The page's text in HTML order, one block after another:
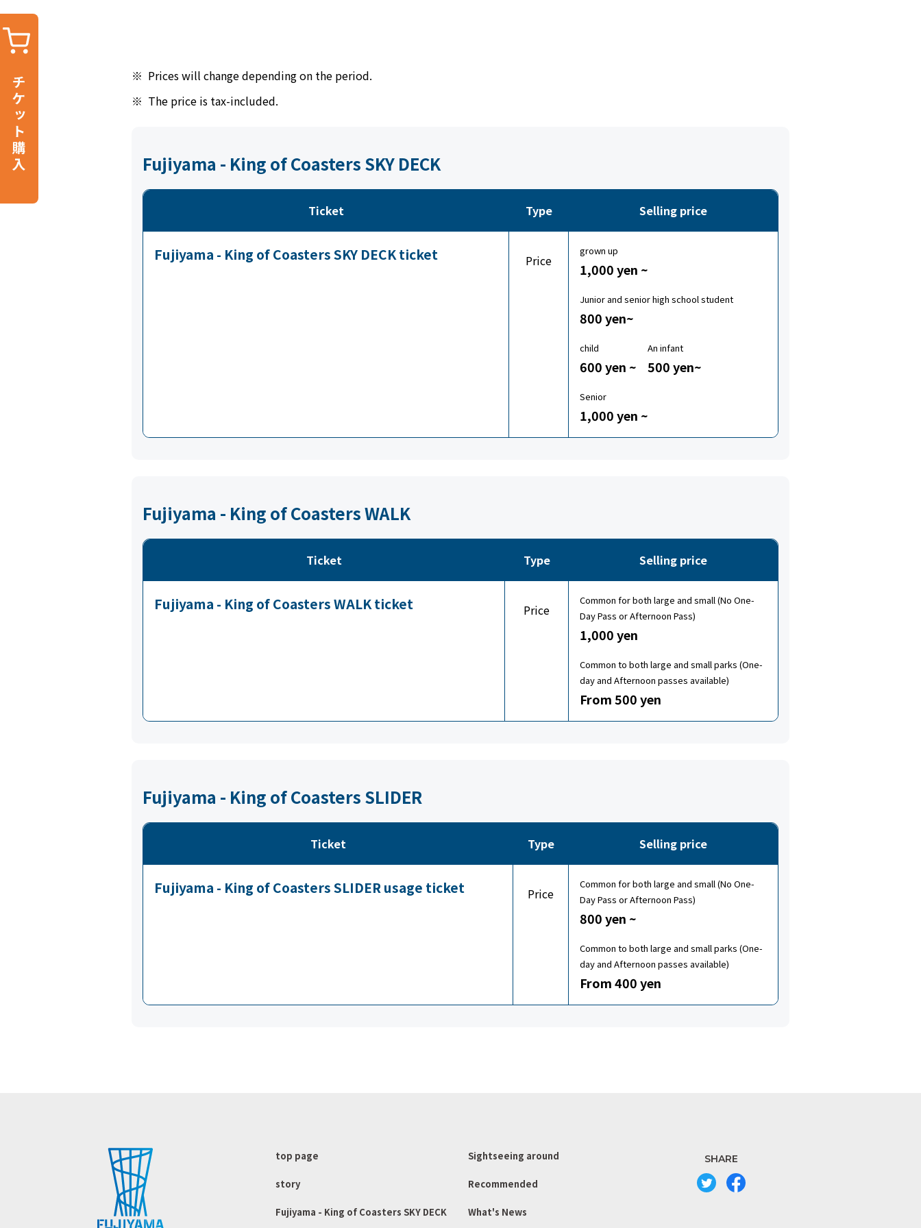
※ Prices will change depending on the period.
※ The price is tax-included.
Fujiyama - King of Coasters SKY DECK
Ticket Type Selling price
Fujiyama - King of Coasters SKY DECK ticket Price
grown up
1,000 yen ~
Junior and senior high school student
800 yen~
child
600 yen ~
An infant
500 yen~
Senior
1,000 yen ~
Fujiyama - King of Coasters WALK
Ticket Type Selling price
Fujiyama - King of Coasters WALK ticket Price
Common for both large and small (No One-
Day Pass or Afternoon Pass)
1,000 yen
Common to both large and small parks (One-
day and Afternoon passes available)
From 500 yen
Fujiyama - King of Coasters SLIDER
Ticket Type Selling price
Fujiyama - King of Coasters SLIDER usage ticket Price
Common for both large and small (No One-
Day Pass or Afternoon Pass)
800 yen ~
Common to both large and small parks (One-
day and Afternoon passes available)
From 400 yen
top page
story
Fujiyama - King of Coasters SKY DECK
Sightseeing around
Recommended
What's News
SHARE